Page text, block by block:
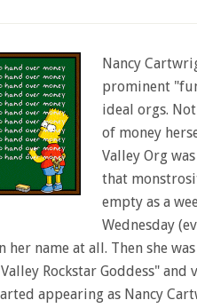
Nancy
prominent
ideal orgs.
of money
Valley Org
that
empty as a
Wednesday
name at all. Then she was
Rockstar Goddess"
appearing as Nancy